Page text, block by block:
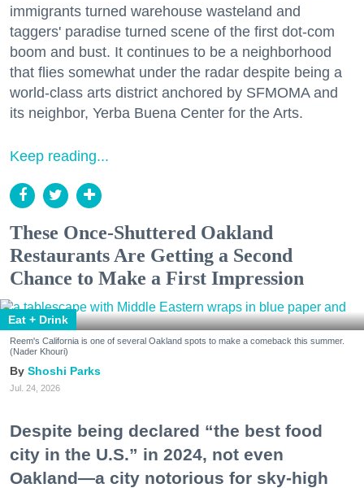
immigrants turned warehouse wasteland and
taggers' paradise turned scene of the first dot-com
boom and bust. It continues to be a neighborhood
that flies somewhat under the radar despite being a
world-class arts district anchored by SFMOMA and
its neighbor, Yerba Buena Center for the Arts.
Keep reading...
These Once-Shuttered Oakland
Restaurants Are Getting a Second
Chance to Make a First Impression
Eat + Drink
Reem's California is one of several Oakland spots to make a comeback this summer.
(Nader Khouri)
Shoshi Parks
Jul. 24, 2026
Despite being declared “the best food
city in the U.S.” in 2024, not even
Oakland—a city notorious for sky-high